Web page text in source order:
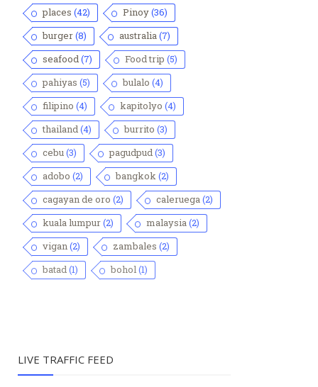
places (42) Pinoy(36)
burger(8) australia(7)
seafood(7) Food trip (5)
pahiyas (5) bulalo (4)
filipino (4) kapitolyo (4)
thailand(4) burrito (3)
cebu(3) pagudpud(3)
adobo (2) bangkok(2)
cagayan de oro (2) caleruega(2)
kuala lumpur(2) malaysia(2)
vigan(2) zambales (2)
batad(1) bohol(1)
LIVE TRAFFIC FEED